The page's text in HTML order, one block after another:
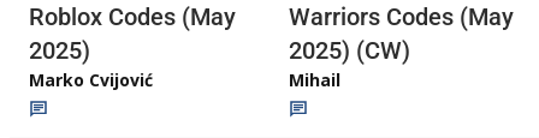
Roblox Codes (May
2025)
Marko Cvijović
Warriors Codes (May
2025) (CW)
Mihail